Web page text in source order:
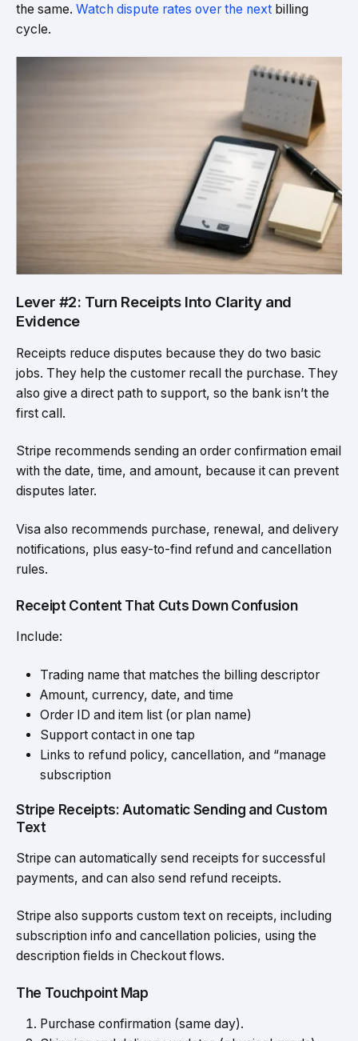
the same. Watch dispute rates over the next billing
cycle.
Lever #2: Turn Receipts Into Clarity and
Evidence
Receipts reduce disputes because they do two basic
jobs. They help the customer recall the purchase. They
also give a direct path to support, so the bank isn’t the
first call.
Stripe recommends sending an order confirmation email
with the date, time, and amount, because it can prevent
disputes later.
Visa also recommends purchase, renewal, and delivery
notifications, plus easy-to-find refund and cancellation
rules.
Receipt Content That Cuts Down Confusion
Include:
Trading name that matches the billing descriptor
Amount, currency, date, and time
Order ID and item list (or plan name)
Support contact in one tap
Links to refund policy, cancellation, and “manage
subscription
Stripe Receipts: Automatic Sending and Custom
Text
Stripe can automatically send receipts for successful
payments, and can also send refund receipts.
Stripe also supports custom text on receipts, including
subscription info and cancellation policies, using the
description fields in Checkout flows.
The Touchpoint Map
Purchase confirmation (same day).